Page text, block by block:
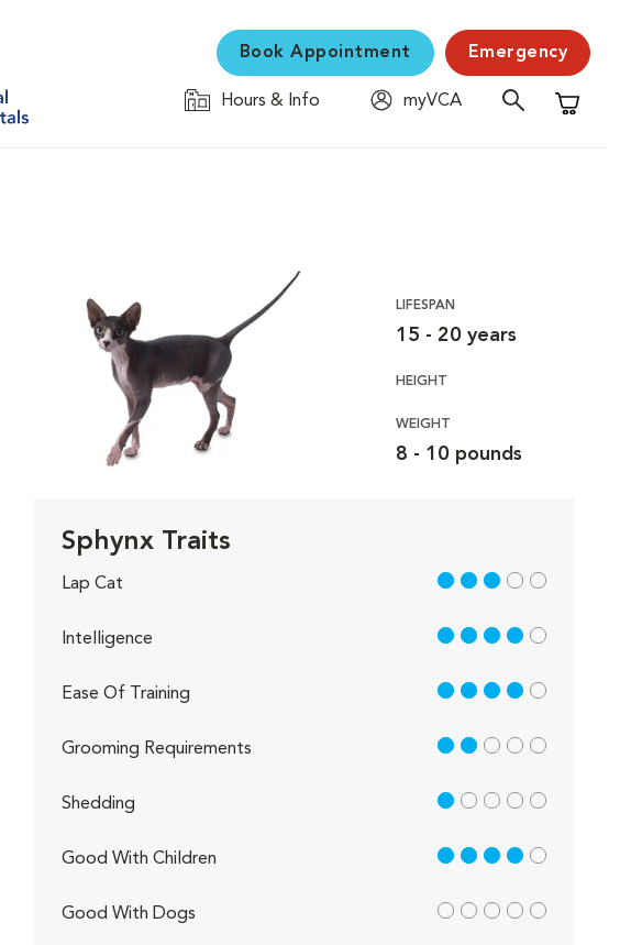
Book Appointment Emergency
Hours & Info
myVCA
Shopping
LIFESPAN
15 - 20 years
HEIGHT
WEIGHT
8 - 10 pounds
Sphynx Traits
Lap Cat 3 out of 5
Intelligence 4 out of 5
Ease Of Training 4 out of 5
Grooming Requirements 2 out of 5
Shedding 1 out of 5
Good With Children 4 out of 5
Good With Dogs out of 5